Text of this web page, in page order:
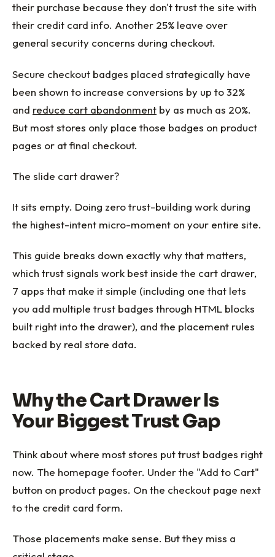
their purchase because they don't trust the site with
their credit card info. Another 25% leave over
general security concerns during checkout.
Secure checkout badges placed strategically have
been shown to increase conversions by up to 32%
and reduce cart abandonment by as much as 20%.
But most stores only place those badges on product
pages or at final checkout.
The slide cart drawer?
It sits empty. Doing zero trust-building work during
the highest-intent micro-moment on your entire site.
This guide breaks down exactly why that matters,
which trust signals work best inside the cart drawer,
7 apps that make it simple (including one that lets
you add multiple trust badges through HTML blocks
built right into the drawer), and the placement rules
backed by real store data.
Why the Cart Drawer Is
Your Biggest Trust Gap
Think about where most stores put trust badges right
now. The homepage footer. Under the "Add to Cart"
button on product pages. On the checkout page next
to the credit card form.
Those placements make sense. But they miss a